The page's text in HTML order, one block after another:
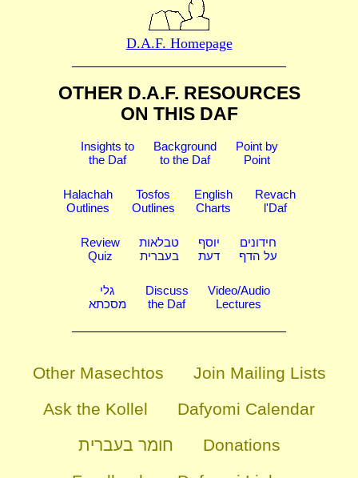
D.A.F. Homepage
OTHER D.A.F. RESOURCES
ON THIS DAF
Insights to
the Daf
Background
to the Daf
Point by
Point
Halachah
Outlines
Tosfos
Outlines
English
Charts
Revach
l'Daf
Review
Quiz
טבלאות
בעברית
יוסף
דעת
חידונים
על הדף
גלי
מסכתא
Discuss
the Daf
Video/Audio
Lectures
Other Masechtos
Join Mailing Lists
Ask the Kollel
Dafyomi Calendar
חומר בעברית
Donations